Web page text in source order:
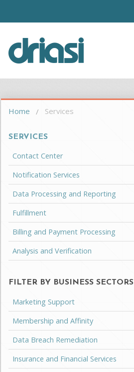
You are here
Home Services
SERVICES
Contact Center
Notification Services
Data Processing and Reporting
Fulfillment
Billing and Payment Processing
Analysis and Verification
FILTER BY BUSINESS SECTORS
Marketing Support
Membership and Affinity
Data Breach Remediation
Insurance and Financial Services